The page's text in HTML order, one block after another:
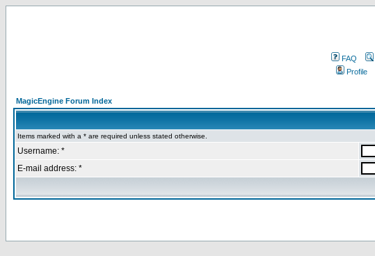
FAQ
Profile
MagicEngine Forum Index
Items marked with a * are required unless stated otherwise.
Username: *
E-mail address: *